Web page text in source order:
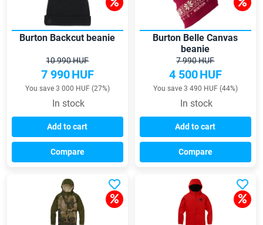
Burton Backcut beanie
10 990 HUF
7 990HUF
You save 3 000 HUF (27%)
In stock
Add to cart
Compare
Burton Belle Canvas
beanie
7 990 HUF
4 500HUF
You save 3 490 HUF (44%)
In stock
Add to cart
Compare